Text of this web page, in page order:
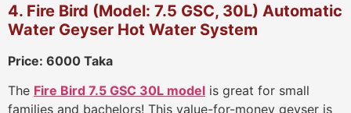
4. Fire Bird (Model: 7.5 GSC, 30L) Automatic
Water Geyser Hot Water System
Price: 6000 Taka
The Fire Bird 7.5 GSC 30L model is great for small
families and bachelors! This value-for-money geyser is